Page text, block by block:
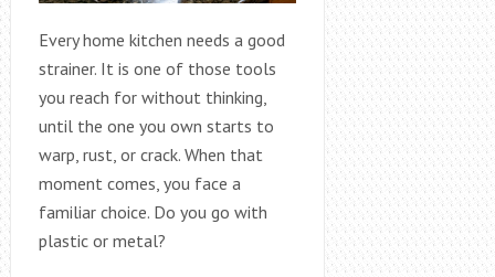
Every home kitchen needs a good
strainer. It is one of those tools
you reach for without thinking,
until the one you own starts to
warp, rust, or crack. When that
moment comes, you face a
familiar choice. Do you go with
plastic or metal?